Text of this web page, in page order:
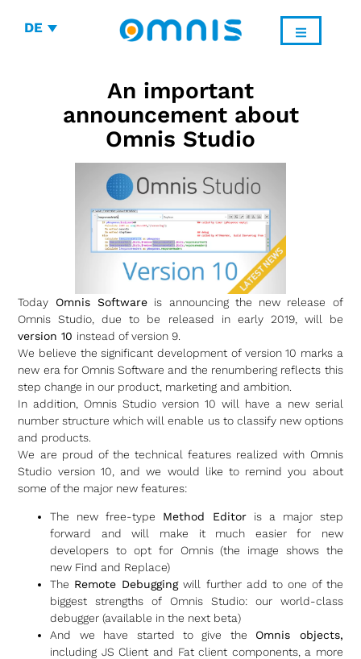
DE
An important
announcement about
Omnis Studio
Today Omnis Softwareis announcing the new release of
Omnis Studio, due to be released in early 2019, will be
version 10 instead of version 9.
We believe the significant development of version 10 marks a
new era for Omnis Software and the renumbering reflects this
step change in our product, marketing and ambition.
In addition, Omnis Studio version 10 will have a new serial
number structure which will enable us to classify new options
and products.
We are proud of the technical features realized with Omnis
Studio version 10, and we would like to remind you about
some of the major new features:
The new free-type Method Editor is a major step
forward and will make it much easier for new
developers to opt for Omnis (the image shows the
new Find and Replace)
The Remote Debuggingwill further add to one of the
biggest strengths of Omnis Studio: our world-class
debugger (available in the next beta)
And we have started to give the Omnis objects,
including JS Client and Fat client components, a more